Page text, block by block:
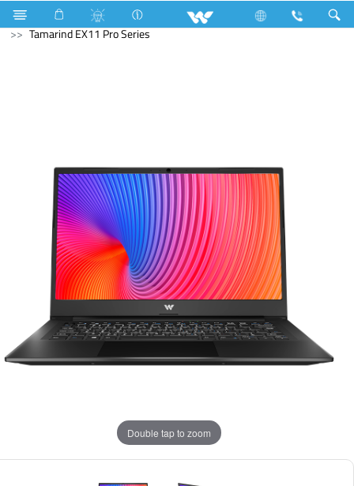
All TV Computer Laptop
Tamarind
Tamarind EX11 Pro Series
Double tap to zoom